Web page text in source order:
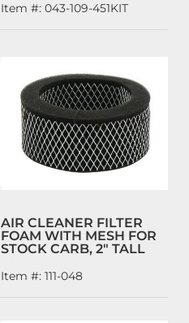
Item #: 043-109-451KIT
AIR CLEANER FILTER
FOAM WITH MESH FOR
STOCK CARB, 2" TALL
Item #: 111-048